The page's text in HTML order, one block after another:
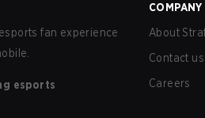
fan experience
esports
COMPANY
About
Contact us
Careers